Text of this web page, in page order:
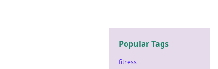
Popular Tags
fitness